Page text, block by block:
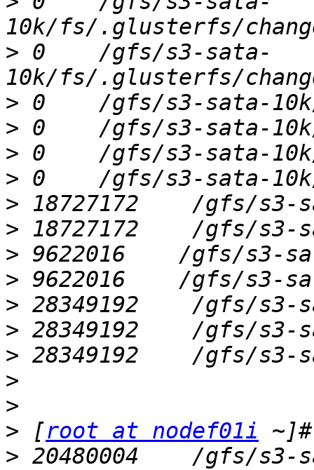
> 0    /gfs/s3-sata-
>
>
>
>
>
>
>
>
>
>
>
>
>
> [root at nodef01i
> 20480004    /gfs/s3-